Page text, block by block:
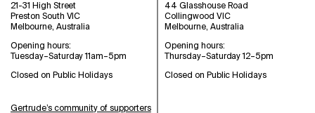
21-31 High Street
Preston South VIC
Melbourne, Australia
Opening hours:
Tuesday–Saturday 11am–5pm
Closed on Public Holidays
44 Glasshouse Road
Collingwood VIC
Melbourne, Australia
Opening hours:
Thursday–Saturday 12–5pm
Closed on Public Holidays
Gertrude’s community of supporters